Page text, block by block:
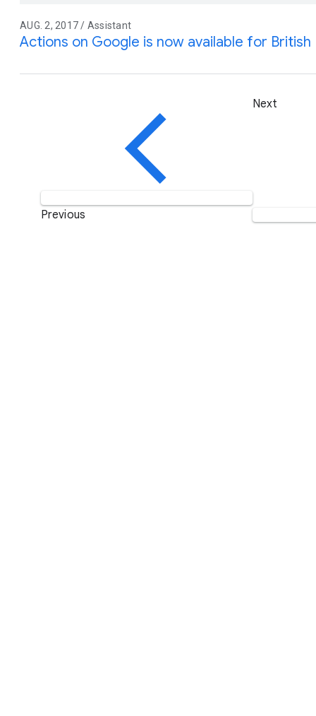
AUG. 2, 2017 / Assistant
Actions on Google is now available for British
Previous
Next